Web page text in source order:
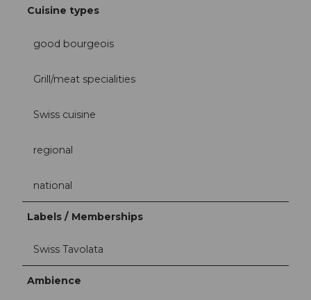
Cuisine types
good bourgeois
Grill/meat specialities
Swiss cuisine
regional
national
Labels / Memberships
Swiss Tavolata
Ambience